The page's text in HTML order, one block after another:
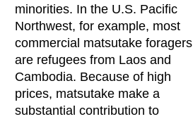
minorities. In the U.S. Pacific
Northwest, for example, most
commercial matsutake foragers
are refugees from Laos and
Cambodia. Because of high
prices, matsutake make a
substantial contribution to